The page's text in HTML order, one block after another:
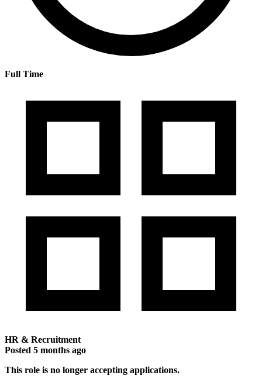
Full Time
HR & Recruitment
Posted 5 months ago
This role is no longer accepting applications.